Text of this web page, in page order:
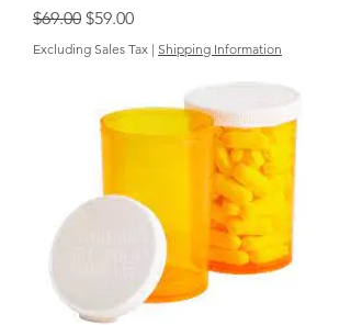
Regular Price
$69.00 Sale Price
$59.00
Excluding Sales Tax | Shipping Information